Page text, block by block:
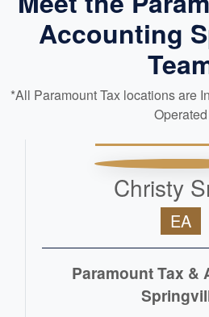
Accounting
*All Paramount Tax locations are
Operated
Christy
EA
Paramount Tax &